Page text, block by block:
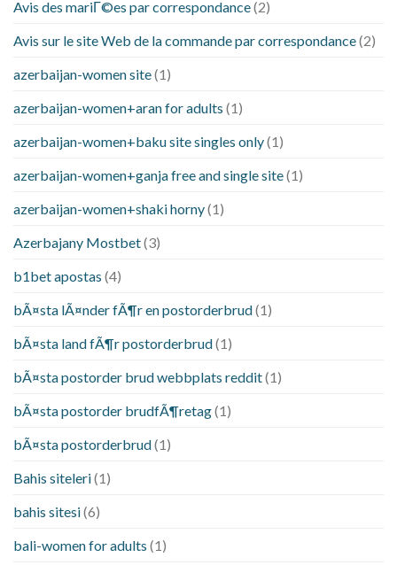
Avis des mariГ©es par correspondance(2)
Avis sur le site Web de la commande par correspondance(2)
azerbaijan-women site(1)
azerbaijan-women+aran for adults (1)
azerbaijan-women+baku site singles only(1)
azerbaijan-women+ganja free and single site(1)
azerbaijan-women+shaki horny(1)
Azerbajany Mostbet(3)
b1bet apostas (4)
bÃ¤sta lÃ¤nder fÃ¶r en postorderbrud(1)
bÃ¤sta land fÃ¶r postorderbrud(1)
bÃ¤sta postorder brud webbplats reddit(1)
bÃ¤sta postorder brudfÃ¶retag(1)
bÃ¤sta postorderbrud(1)
Bahis siteleri(1)
bahis sitesi(6)
bali-women for adults (1)